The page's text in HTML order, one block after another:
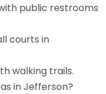
public restrooms
courts in
walking trails.
in Jefferson?